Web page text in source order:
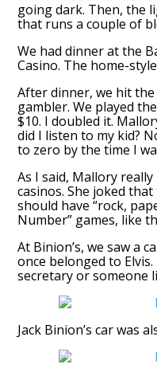
going dark. Then, the
that runs a couple of
We had dinner at the
Casino. The home-
After dinner, we hit
gambler. We played
$10. I doubled it.
did I listen to my kid?
to zero by the time I
As I said, Mallory
casinos. She joked
should have “rock,
Number” games, like
At Binion’s, we saw a
once belonged to
secretary or someone
Jack Binion’s car was